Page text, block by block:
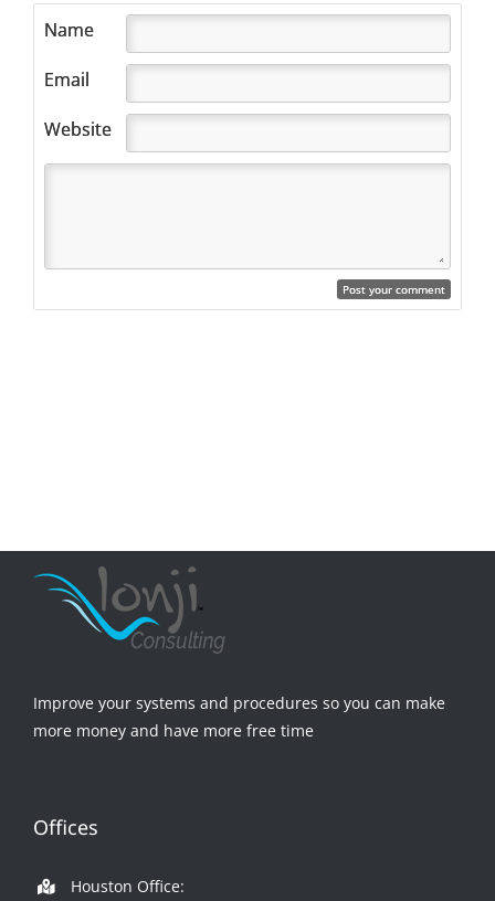
Name
Email
Website
Improve your systems and procedures so you can make
more money and have more free time
Offices
Houston Office: